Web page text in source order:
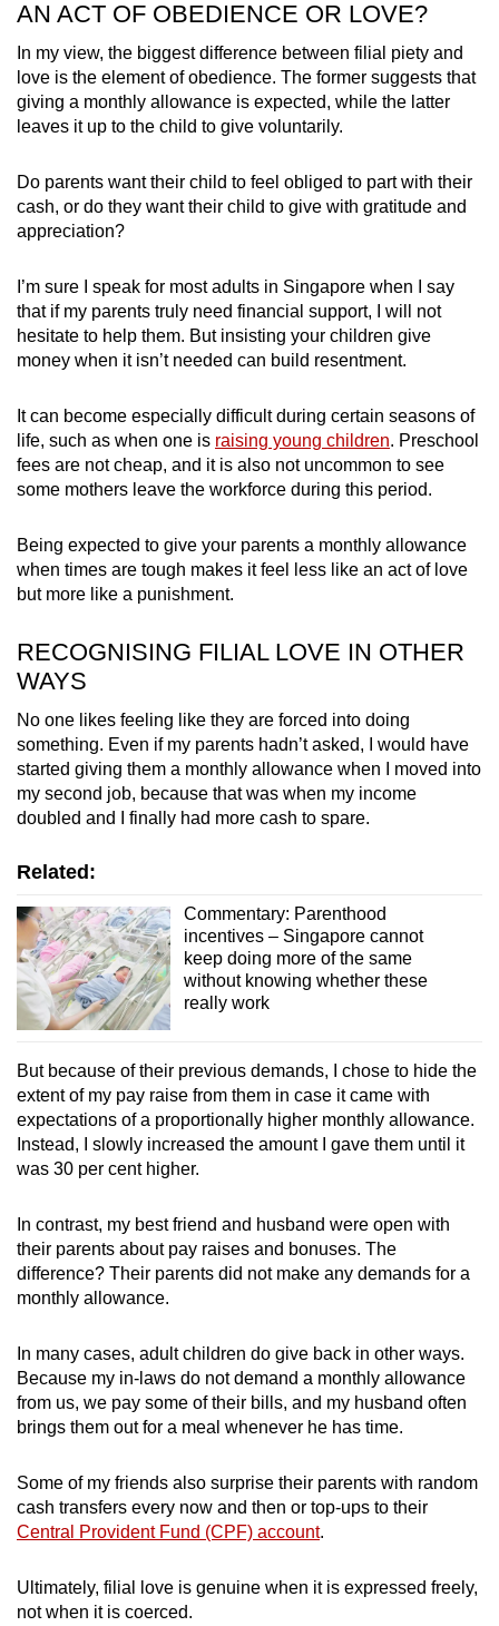
AN ACT OF OBEDIENCE OR LOVE?
In my view, the biggest difference between filial piety and
love is the element of obedience. The former suggests that
giving a monthly allowance is expected, while the latter
leaves it up to the child to give voluntarily.
Do parents want their child to feel obliged to part with their
cash, or do they want their child to give with gratitude and
appreciation?
I’m sure I speak for most adults in Singapore when I say
that if my parents truly need financial support, I will not
hesitate to help them. But insisting your children give
money when it isn’t needed can build resentment.
It can become especially difficult during certain seasons of
life, such as when one is raising young children. Preschool
fees are not cheap, and it is also not uncommon to see
some mothers leave the workforce during this period.
Being expected to give your parents a monthly allowance
when times are tough makes it feel less like an act of love
but more like a punishment.
RECOGNISING FILIAL LOVE IN OTHER
WAYS
No one likes feeling like they are forced into doing
something. Even if my parents hadn’t asked, I would have
started giving them a monthly allowance when I moved into
my second job, because that was when my income
doubled and I finally had more cash to spare.
Related:
Commentary: Parenthood
incentives – Singapore cannot
keep doing more of the same
without knowing whether these
really work
But because of their previous demands, I chose to hide the
extent of my pay raise from them in case it came with
expectations of a proportionally higher monthly allowance.
Instead, I slowly increased the amount I gave them until it
was 30 per cent higher.
In contrast, my best friend and husband were open with
their parents about pay raises and bonuses. The
difference? Their parents did not make any demands for a
monthly allowance.
In many cases, adult children do give back in other ways.
Because my in-laws do not demand a monthly allowance
from us, we pay some of their bills, and my husband often
brings them out for a meal whenever he has time.
Some of my friends also surprise their parents with random
cash transfers every now and then or top-ups to their
Central Provident Fund (CPF) account.
Ultimately, filial love is genuine when it is expressed freely,
not when it is coerced.